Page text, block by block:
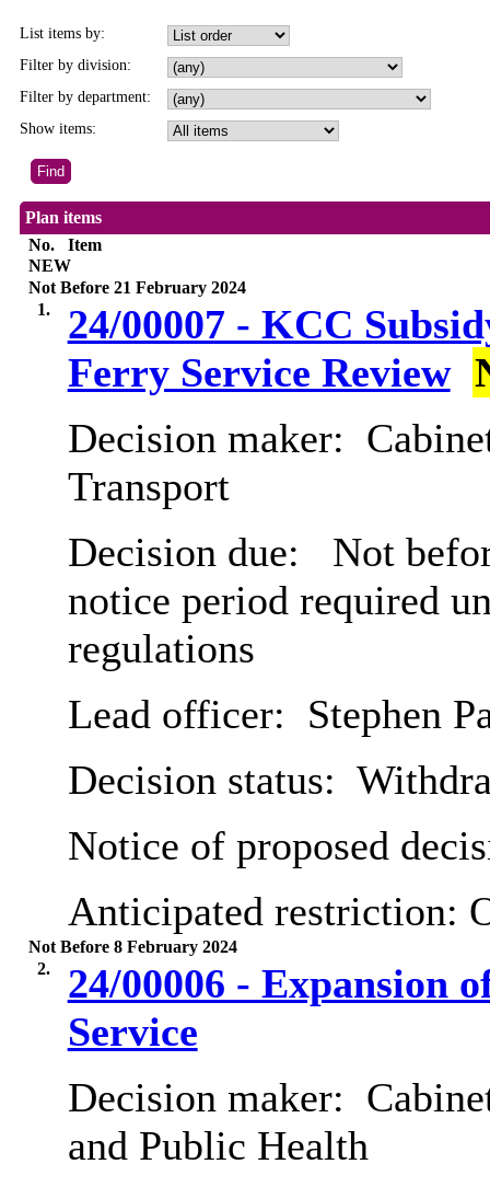
List items by:
Filter by division:
Filter by department:
Show items:
Plan items
No.
Item
NEW
Not Before 21 February 2024
1.
24/00007 - KCC
Ferry Service Review
Decision maker:
Transport
Decision due:
Not
notice period required
regulations
Lead officer: Stephen
Decision status:
Notice of proposed
Anticipated restriction:
Not Before 8 February 2024
2.
24/00006 - Expansion
Service
Decision maker:
and Public Health